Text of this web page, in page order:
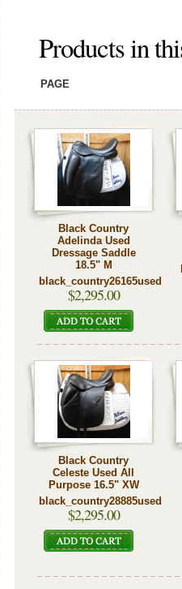
Products in
PAGE
Black Country
Adelinda Used
Dressage Saddle
18.5" M
black_country26165used
$2,295.00
Black Country
Celeste Used All
Purpose 16.5" XW
black_country28885used
$2,295.00